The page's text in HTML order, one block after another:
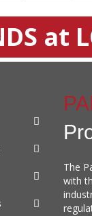
at
The
with